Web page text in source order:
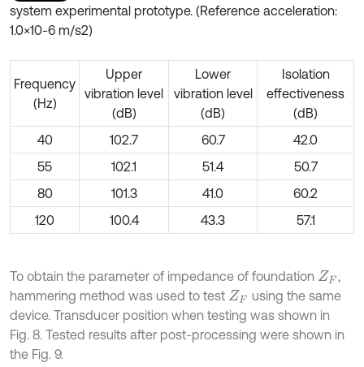
system experimental prototype. (Reference acceleration:
1.0×10-6 m/s2)
Frequency
(Hz)
Upper
vibration level
(dB)
Lower
vibration level
(dB)
Isolation
effectiveness
(dB)
40
102.7 60.7
42.0
55
102.1 51.4
50.7
80
101.3 41.0
60.2
120
100.4 43.3 57.1
To obtain the parameter of impedance of foundation ZF ,
hammering method was used to test ZF
using the same
device. Transducer position when testing was shown in
Fig. 8. Tested results after post-processing were shown in
the Fig. 9.